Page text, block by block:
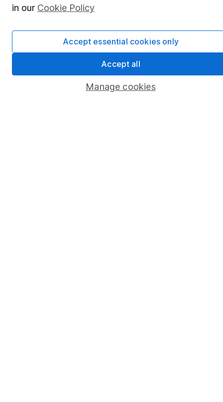
Lifetime ISA
Online access
Register for online access
in our Cookie Policy
Manage cookies
Accept essential cookies only
Accept all